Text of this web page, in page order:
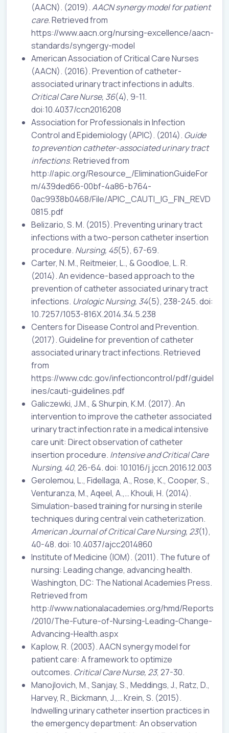
(AACN). (2019).AACN synergy model for patient
care.Retrieved from
https://www.aacn.org/nursing-excellence/aacn-
standards/syngergy-model
American Association of Critical Care Nurses
(AACN). (2016). Prevention of catheter-
associated urinary tract infections in adults.
Critical Care Nurse, 36(4), 9-11.
doi:10.4037/ccn2016208
Association for Professionals in Infection
Control and Epidemiology (APIC). (2014). Guide
to prevention catheter-associated urinary tract
infections. Retrieved from
http://apic.org/Resource_/EliminationGuideFor
m/439ded66-00bf-4a86-b764-
0ac9938b0468/File/APIC_CAUTI_IG_FIN_REVD
0815.pdf
Belizario, S. M. (2015). Preventing urinary tract
infections with a two-person catheter insertion
procedure. Nursing, 45(5), 67-69.
Carter, N. M., Reitmeier, L., & Goodloe, L. R.
(2014). An evidence-based approach to the
prevention of catheter associated urinary tract
infections. Urologic Nursing, 34(5), 238-245. doi:
10.7257/1053-816X.2014.34.5.238
Centers for Disease Control and Prevention.
(2017). Guideline for prevention of catheter
associated urinary tract infections. Retrieved
from
https://www.cdc.gov/infectioncontrol/pdf/guidel
ines/cauti-guidelines.pdf
Galiczewki, J.M., & Shurpin, K.M. (2017). An
intervention to improve the catheter associated
urinary tract infection rate in a medical intensive
care unit: Direct observation of catheter
insertion procedure. Intensive and Critical Care
Nursing, 40, 26-64. doi: 10.1016/j.jccn.2016.12.003
Gerolemou, L., Fidellaga, A., Rose, K., Cooper, S.,
Venturanza, M., Aqeel, A.,… Khouli, H. (2014).
Simulation-based training for nursing in sterile
techniques during central vein catheterization.
American Journal of Critical Care Nursing, 23(1),
40-48. doi: 10.4037/ajcc2014860
Institute of Medicine (IOM). (2011). The future of
nursing: Leading change, advancing health.
Washington, DC: The National Academies Press.
Retrieved from
http://www.nationalacademies.org/hmd/Reports
/2010/The-Future-of-Nursing-Leading-Change-
Advancing-Health.aspx
Kaplow, R. (2003). AACN synergy model for
patient care: A framework to optimize
outcomes. Critical Care Nurse, 23, 27-30.
Manojlovich, M., Sanjay, S., Meddings, J., Ratz, D.,
Harvey, R., Bickmann, J.,… Krein, S. (2015).
Indwelling urinary catheter insertion practices in
the emergency department: An observation